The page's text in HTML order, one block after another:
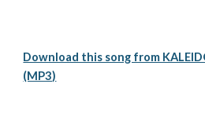
Download this song from
(MP3)